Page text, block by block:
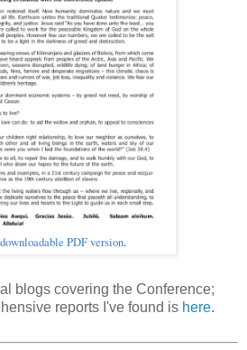
PDF version.
blogs covering the Conference;
reports I've found is here.